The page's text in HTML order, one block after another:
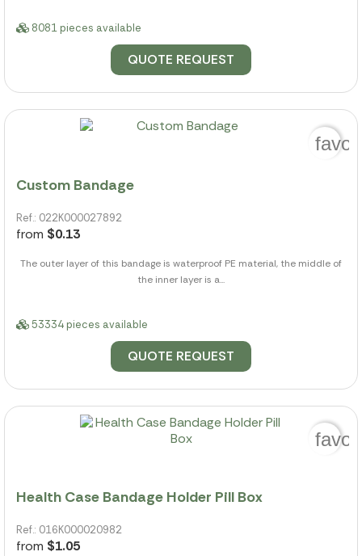
8081 pieces available
QUOTE REQUEST
Custom Bandage
Ref.: 022K000027892
from $0.13
The outer layer of this bandage is waterproof PE material, the middle of
the inner layer is a...
53334 pieces available
QUOTE REQUEST
Health Case Bandage Holder Pill Box
Ref.: 016K000020982
from $1.05